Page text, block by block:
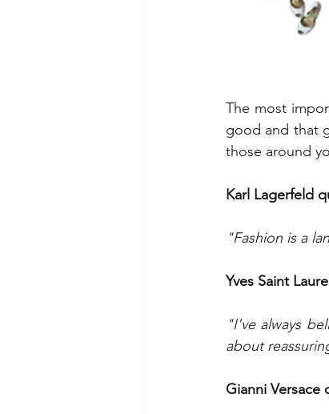
The most
good and that
those around
Karl Lagerfeld
"Fashion is a
Yves Saint
"I've always
about
Gianni Versace